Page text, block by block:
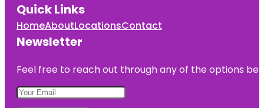
Quick Links
HomeAboutLocationsContact
Newsletter
Feel free to reach out through any of the options